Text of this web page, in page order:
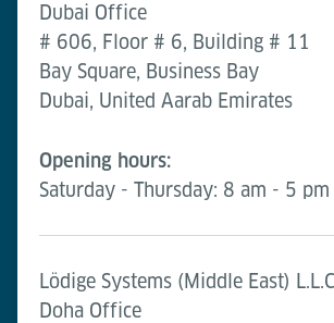
Dubai Office
# 606, Floor # 6, Building # 11
Bay Square, Business Bay
Dubai, United Aarab Emirates
Opening hours:
Saturday - Thursday: 8 am - 5 pm
Lödige Systems (Middle East)
Doha Office